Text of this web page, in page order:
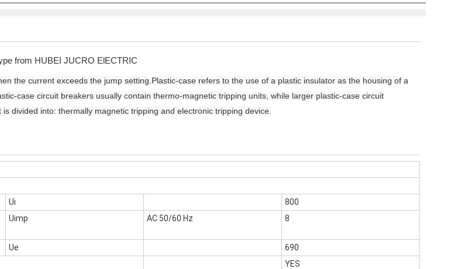
from HUBEI JUCRO ElECTRIC
the current exceeds the jump setting. Plastic-case refers to the use of a plastic insulator as the housing of a
case circuit breakers usually contain thermo-magnetic tripping units, while larger plastic-case circuit
divided into: thermally magnetic tripping and electronic tripping device.
Ui
800
Uimp AC 50/60 Hz 8
Ue
690
YES